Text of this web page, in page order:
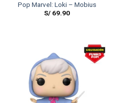
Pop Marvel: Loki – Mobius
S/69.90